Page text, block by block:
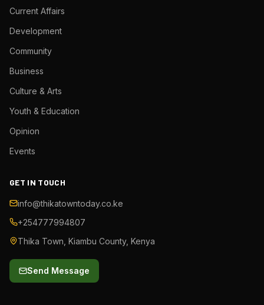
Current Affairs
Development
Community
Business
Culture & Arts
Youth & Education
Opinion
Events
GET IN TOUCH
info@thikatowntoday.co.ke
+254777994807
Thika Town, Kiambu County, Kenya
Send Message